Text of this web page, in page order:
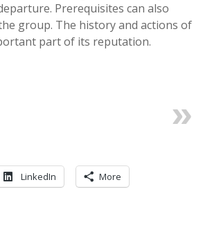
Prerequisites can also
group. The history and actions of
part of its reputation.
LinkedIn More